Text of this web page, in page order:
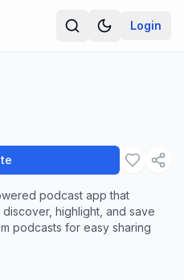
Login
podcast app that
highlight, and save
podcasts for easy sharing